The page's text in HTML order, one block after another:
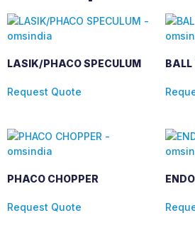
LASIK/PHACO SPECULUM
Request Quote
BALL
PHACO CHOPPER
Request Quote